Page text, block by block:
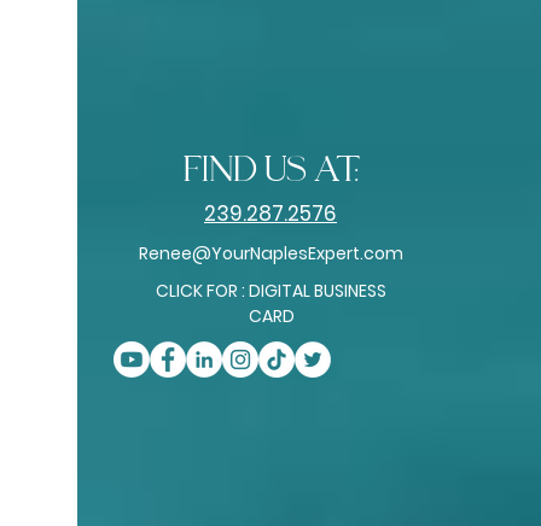
find us at:
239.287.2576
Renee@YourNaplesExpert.com
CLICK FOR : DIGITAL BUSINESS
CARD